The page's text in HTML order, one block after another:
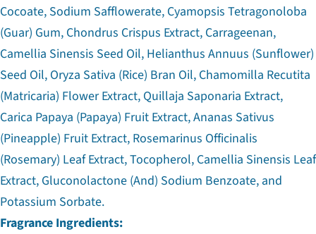
Cocoate, Sodium Safflowerate, Cyamopsis Tetragonoloba
(Guar) Gum, Chondrus Crispus Extract, Carrageenan,
Camellia Sinensis Seed Oil, Helianthus Annuus (Sunflower)
Seed Oil, Oryza Sativa (Rice) Bran Oil, Chamomilla Recutita
(Matricaria) Flower Extract, Quillaja Saponaria Extract,
Carica Papaya (Papaya) Fruit Extract, Ananas Sativus
(Pineapple) Fruit Extract, Rosemarinus Officinalis
(Rosemary) Leaf Extract, Tocopherol, Camellia Sinensis Leaf
Extract, Gluconolactone (And) Sodium Benzoate, and
Potassium Sorbate.
Fragrance Ingredients: